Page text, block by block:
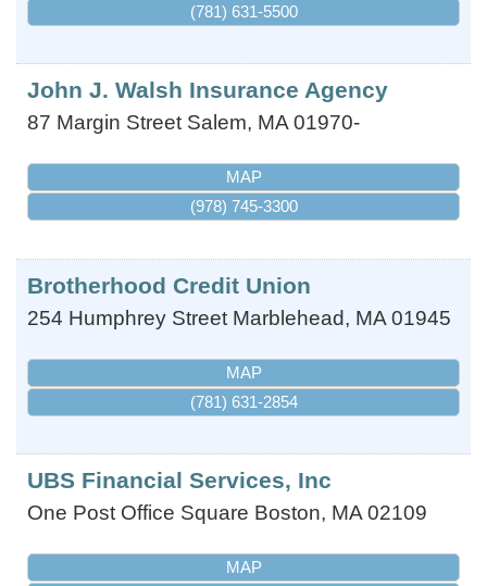
(781) 631-5500
John J. Walsh Insurance Agency
87 Margin Street Salem, MA 01970-
MAP
(978) 745-3300
Brotherhood Credit Union
254 Humphrey Street Marblehead, MA 01945
MAP
(781) 631-2854
UBS Financial Services, Inc
One Post Office Square Boston, MA 02109
MAP